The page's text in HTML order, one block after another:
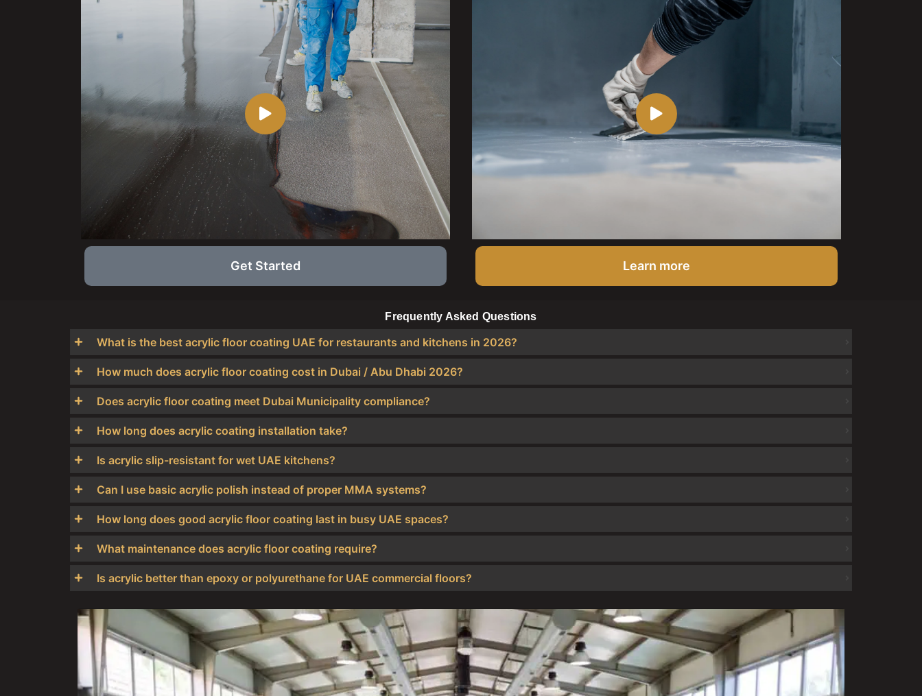
Get Started Learn more
Frequently Asked Questions
What is the best acrylic floor coating UAE for restaurants and kitchens in 2026?
How much does acrylic floor coating cost in Dubai / Abu Dhabi 2026?
Does acrylic floor coating meet Dubai Municipality compliance?
How long does acrylic coating installation take?
Is acrylic slip-resistant for wet UAE kitchens?
Can I use basic acrylic polish instead of proper MMA systems?
How long does good acrylic floor coating last in busy UAE spaces?
What maintenance does acrylic floor coating require?
Is acrylic better than epoxy or polyurethane for UAE commercial floors?